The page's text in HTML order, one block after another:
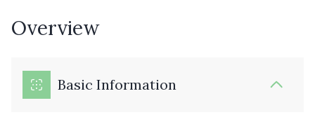
Overview
Basic Information